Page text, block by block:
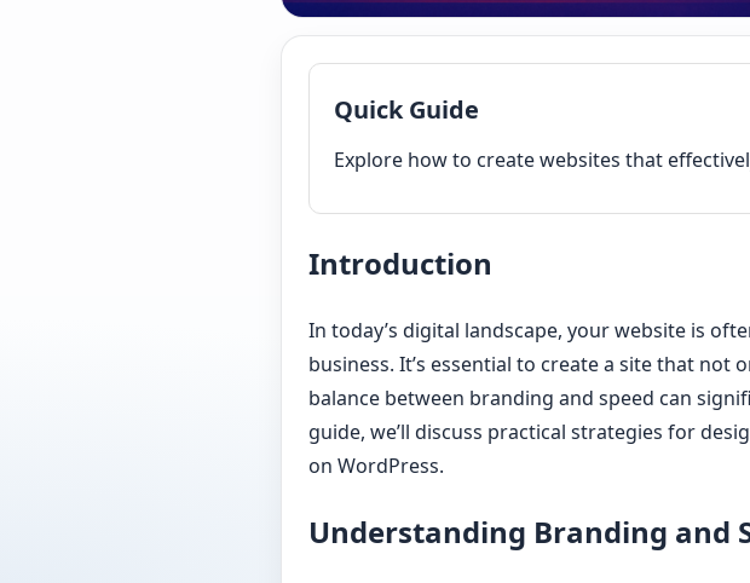
Quick Guide
Explore how to create websites that
Introduction
In today’s digital landscape, your website is
business. It’s essential to create a site that
balance between branding and speed can
guide, we’ll discuss practical strategies for
on WordPress.
Understanding Branding and